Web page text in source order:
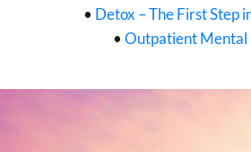
• Detox – The First Step
• Outpatient Mental